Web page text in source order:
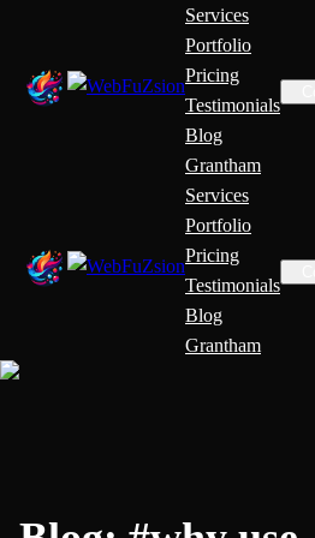
Services
Portfolio
Pricing
Testimonials
Blog
Grantham
Services
Portfolio
Pricing
Testimonials
Blog
Grantham